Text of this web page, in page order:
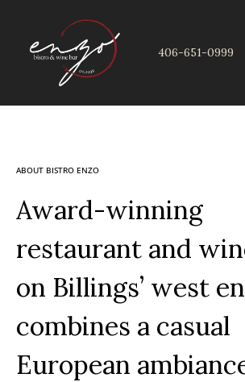
406-651-0999
ABOUT BISTRO ENZO
Award-winning
restaurant and
on Billings’ west
combines a casual
European